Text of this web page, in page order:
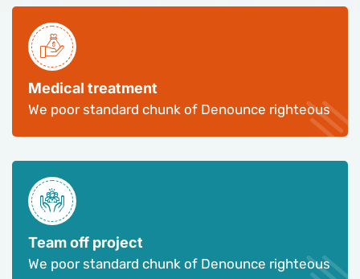
Medical treatment
We poor standard chunk of Denounce righteous
Team off project
We poor standard chunk of Denounce righteous